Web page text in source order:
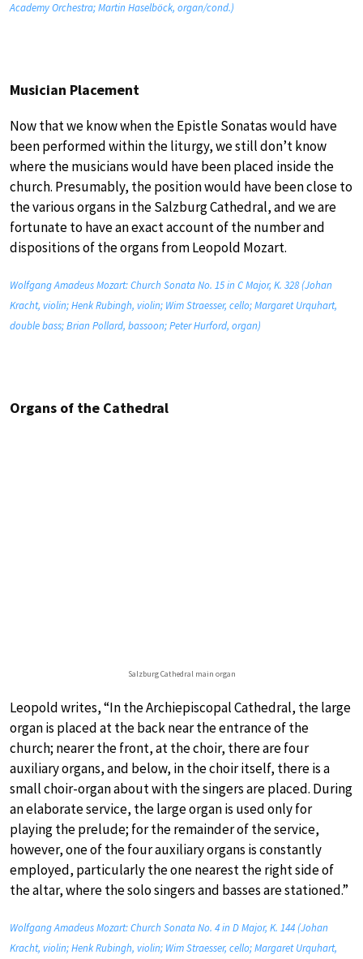
Academy Orchestra; Martin Haselböck, organ/cond.)
Musician Placement
Now that we know when the Epistle Sonatas would have
been performed within the liturgy, we still don’t know
where the musicians would have been placed inside the
church. Presumably, the position would have been close to
the various organs in the Salzburg Cathedral, and we are
fortunate to have an exact account of the number and
dispositions of the organs from Leopold Mozart.
Wolfgang Amadeus Mozart: Church Sonata No. 15 in C Major, K. 328 (Johan
Kracht, violin; Henk Rubingh, violin; Wim Straesser, cello; Margaret Urquhart,
double bass; Brian Pollard, bassoon; Peter Hurford, organ)
Organs of the Cathedral
Salzburg Cathedral main organ
Leopold writes, “In the Archiepiscopal Cathedral, the large
organ is placed at the back near the entrance of the
church; nearer the front, at the choir, there are four
auxiliary organs, and below, in the choir itself, there is a
small choir-organ about with the singers are placed. During
an elaborate service, the large organ is used only for
playing the prelude; for the remainder of the service,
however, one of the four auxiliary organs is constantly
employed, particularly the one nearest the right side of
the altar, where the solo singers and basses are stationed.”
Wolfgang Amadeus Mozart: Church Sonata No. 4 in D Major, K. 144 (Johan
Kracht, violin; Henk Rubingh, violin; Wim Straesser, cello; Margaret Urquhart,